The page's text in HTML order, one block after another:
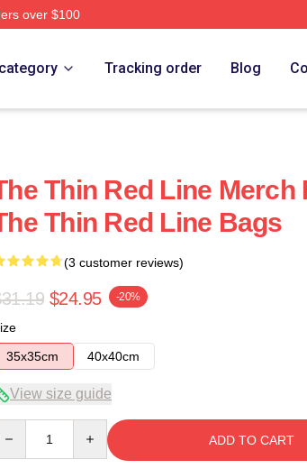
over $100
Tracking order Blog
Thin Red Line Merch
Thin Red Line Bags
(3 customer reviews)
$24.95 -20%
35x35cm
40x40cm
View size guide
ADD TO CART